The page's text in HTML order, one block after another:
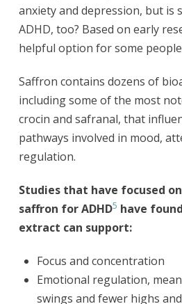
anxiety and depression, but is
ADHD, too? Based on early
helpful option for some
Saffron contains dozens of
including some of the most
crocin and safranal, that
pathways involved in mood,
regulation.
Studies that have focused
saffron for ADHD5 have
extract can support:
Focus and concentration
Emotional regulation,
swings and fewer highs